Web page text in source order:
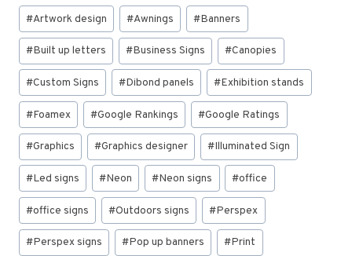
Post
Tags:
#Artwork design #Awnings #Banners
#Built up letters #Business Signs #Canopies
#Custom Signs #Dibond panels #Exhibition stands
#Foamex #Google Rankings #Google Ratings
#Graphics #Graphics designer #Illuminated Sign
#Led signs #Neon #Neon signs #office
#office signs #Outdoors signs #Perspex
#Perspex signs #Pop up banners #Print